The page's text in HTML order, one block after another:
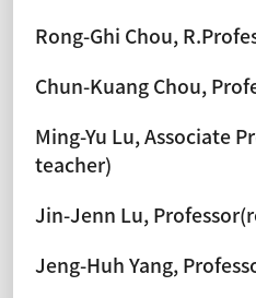
Rong-Ghi Chou,
Chun-Kuang Chou,
Ming-Yu Lu, Associate
teacher)
Jin-Jenn Lu,
Jeng-Huh Yang,